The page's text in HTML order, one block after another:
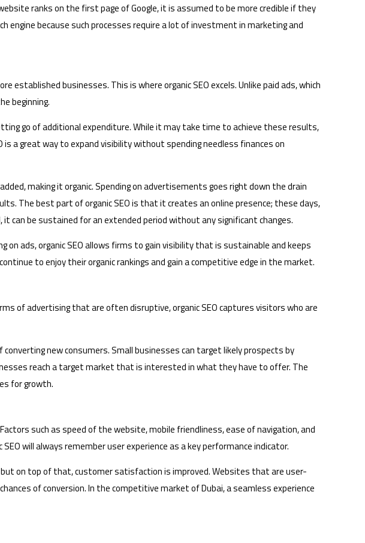
ranks on the first page of Google, it is assumed to be more credible if they
because such processes require a lot of investment in marketing and
businesses. This is where organic SEO excels. Unlike paid ads, which
beginning.
go of additional expenditure. While it may take time to achieve these results,
a great way to expand visibility without spending needless finances on
making it organic. Spending on advertisements goes right down the drain
The best part of organic SEO is that it creates an online presence; these days,
can be sustained for an extended period without any significant changes.
ads, organic SEO allows firms to gain visibility that is sustainable and keeps
to enjoy their organic rankings and gain a competitive edge in the market.
of advertising that are often disruptive, organic SEO captures visitors who are
new consumers. Small businesses can target likely prospects by
reach a target market that is interested in what they have to offer. The
for growth.
such as speed of the website, mobile friendliness, ease of navigation, and
will always remember user experience as a key performance indicator.
on top of that, customer satisfaction is improved. Websites that are user-
of conversion. In the competitive market of Dubai, a seamless experience